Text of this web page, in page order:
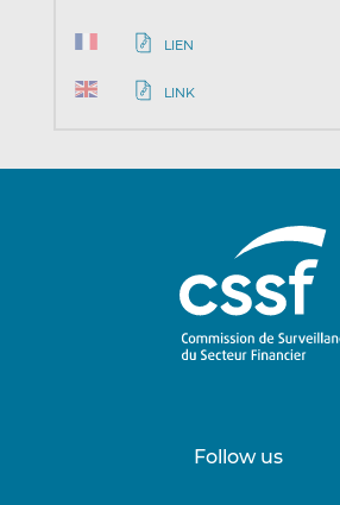
LIEN
LINK
Follow us